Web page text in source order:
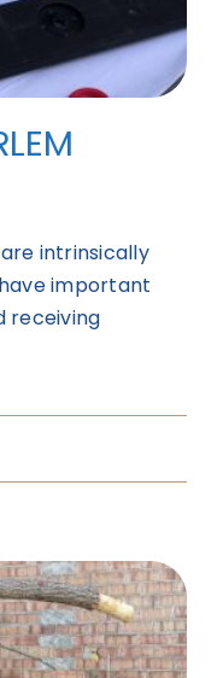
intrinsically
important
receiving